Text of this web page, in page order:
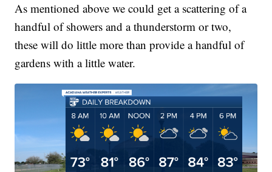
As mentioned above we could get a scattering of a
handful of showers and a thunderstorm or two,
these will do little more than provide a handful of
gardens with a little water.